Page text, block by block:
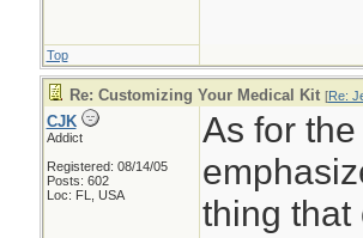
Top
Re: Customizing Your Medical Kit [Re:
CJK
Addict
Registered: 08/14/05
Posts: 602
Loc: FL, USA
As for
thing that